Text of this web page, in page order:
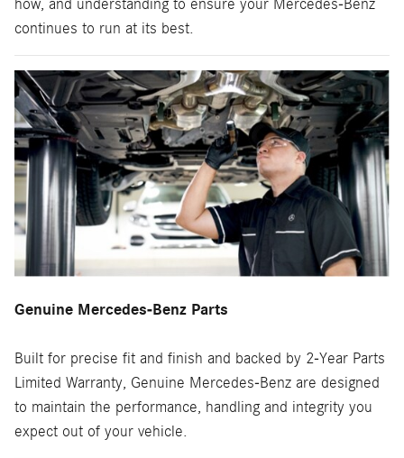
continues to run at its best.
Genuine Mercedes-Benz Parts
Built for precise fit and finish and backed by 2-Year Parts
Limited Warranty, Genuine Mercedes-Benz are designed
to maintain the performance, handling and integrity you
expect out of your vehicle.